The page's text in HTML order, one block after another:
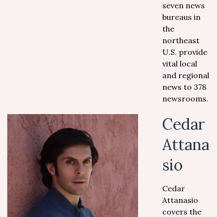
seven news
bureaus in
the
northeast
U.S. provide
vital local
and regional
news to 378
newsrooms.
Cedar
Attana
sio
Cedar
Attanasio
covers the